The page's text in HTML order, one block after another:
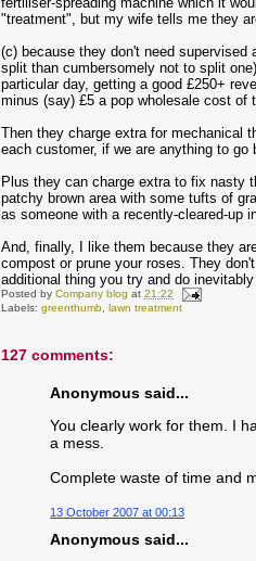
"treatment", but my wife tells me they
(c) because they don't need
split than cumbersomely not to split
particular day, getting a good £250+
minus (say) £5 a pop wholesale cost of
Then they charge extra for mechanical
each customer, if we are anything to
Plus they can charge extra to fix nasty
patchy brown area with some tufts of
as someone with a recently-cleared-up
And, finally, I like them because they
compost or prune your roses. They
additional thing you try and do
Posted byCompany blog at21:22
Labels:greenthumb ,lawn treatment
127 comments:
Anonymous said...
You clearly work for them. I
a mess.
Complete waste of time and
13 October 2007 at 00:13
Anonymous said...